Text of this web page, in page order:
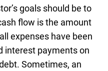
goals should be to
flow is the amount
expenses have been
interest payments on
Sometimes, an